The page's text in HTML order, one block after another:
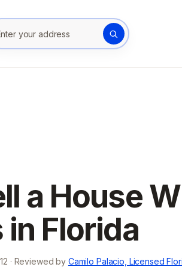
your property address
a House
in Florida
· Reviewed by Camilo Palacio, Licensed